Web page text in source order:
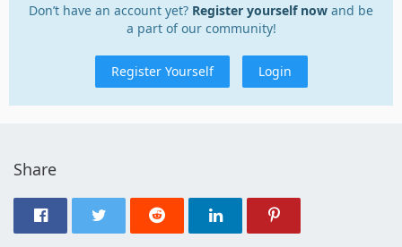
Don’t have an account yet? Register yourself now and be
a part of our community!
Register Yourself Login
Share